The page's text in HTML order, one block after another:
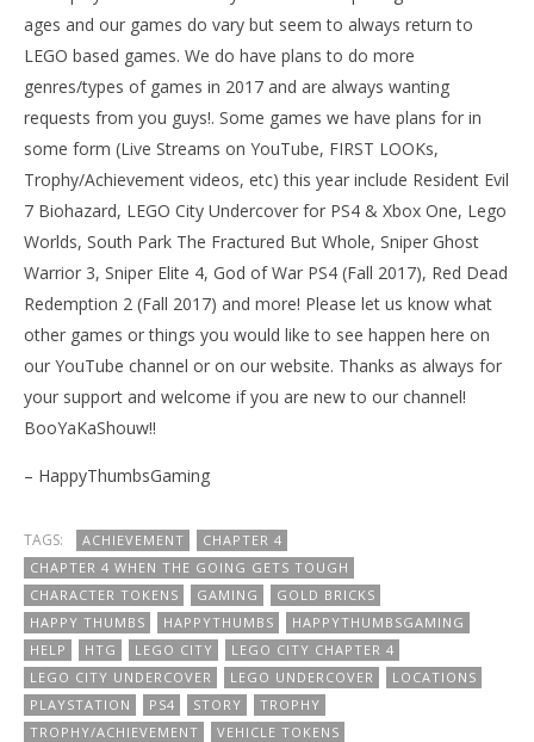
ages and our games do vary but seem to always return to
LEGO based games. We do have plans to do more
genres/types of games in 2017 and are always wanting
requests from you guys!. Some games we have plans for in
some form (Live Streams on YouTube, FIRST LOOKs,
Trophy/Achievement videos, etc) this year include Resident Evil
7 Biohazard, LEGO City Undercover for PS4 & Xbox One, Lego
Worlds, South Park The Fractured But Whole, Sniper Ghost
Warrior 3, Sniper Elite 4, God of War PS4 (Fall 2017), Red Dead
Redemption 2 (Fall 2017) and more! Please let us know what
other games or things you would like to see happen here on
our YouTube channel or on our website. Thanks as always for
your support and welcome if you are new to our channel!
BooYaKaShouw!!
– HappyThumbsGaming
TAGS: ACHIEVEMENT
CHAPTER 4
CHAPTER 4 WHEN THE GOING GETS TOUGH
CHARACTER TOKENS
GAMING
GOLD BRICKS
HAPPY THUMBS
HAPPYTHUMBS
HAPPYTHUMBSGAMING
HELP
HTG LEGO CITY
LEGO CITY CHAPTER 4
LEGO CITY UNDERCOVER
LEGO UNDERCOVER
LOCATIONS
PLAYSTATION
PS4 STORY
TROPHY
TROPHY/ACHIEVEMENT
VEHICLE TOKENS